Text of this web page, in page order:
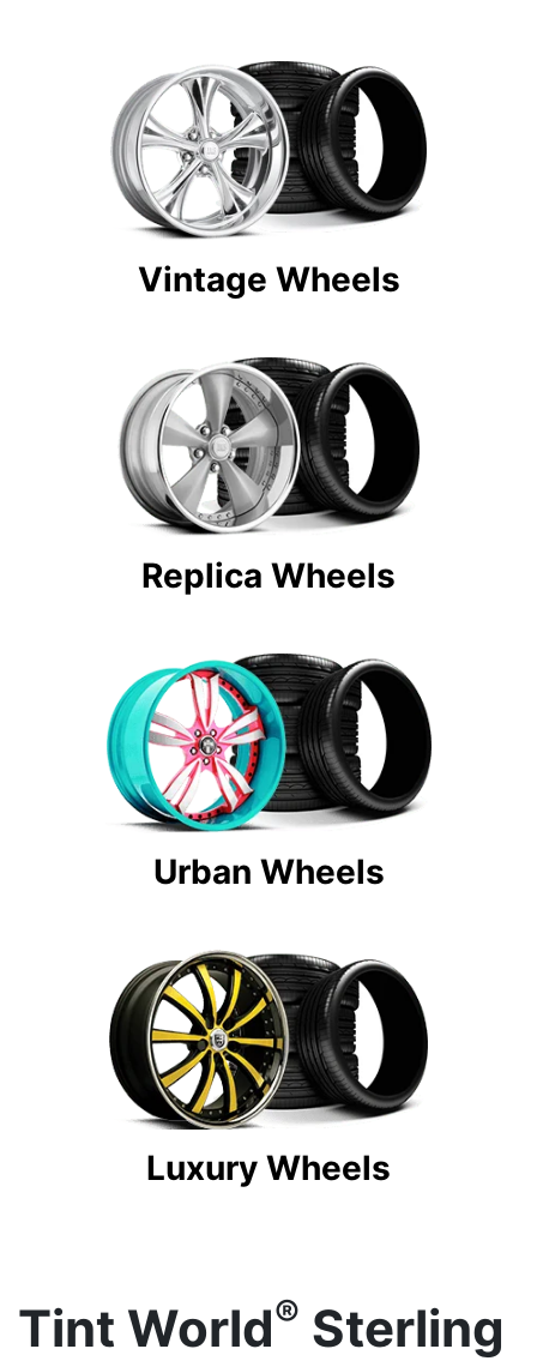
Vintage Wheels
Replica Wheels
Urban Wheels
Luxury Wheels
Tint World® Sterling